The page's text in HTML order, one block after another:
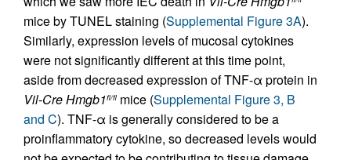
mice by TUNEL staining (Supplemental Figure 3A).
Similarly, expression levels of mucosal cytokines
were not significantly different at this time point,
aside from decreased expression of TNF-α protein in
Vil-CreHmgb1fl/fl mice (Supplemental Figure 3, B
and C). TNF-α is generally considered to be a
proinflammatory cytokine, so decreased levels would